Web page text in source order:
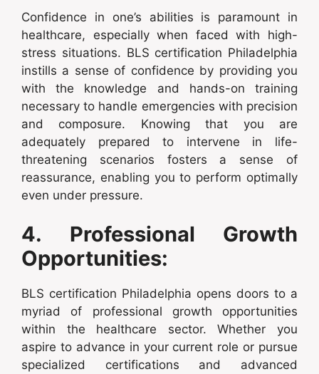
Confidence in one’s abilities is paramount in
healthcare, especially when faced with high-
stress situations. BLS certification Philadelphia
instills a sense of confidence by providing you
with the knowledge and hands-on training
necessary to handle emergencies with precision
and composure. Knowing that you are
adequately prepared to intervene in life-
threatening scenarios fosters a sense of
reassurance, enabling you to perform optimally
even under pressure.
4. Professional Growth
Opportunities:
BLS certification Philadelphia opens doors to a
myriad of professional growth opportunities
within the healthcare sector. Whether you
aspire to advance in your current role or pursue
specialized certifications and advanced